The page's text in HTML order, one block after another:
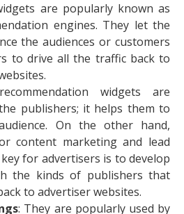
are popularly known as
engines. They let the
the audiences or customers
to drive all the traffic back to
widgets are
publishers; it helps them to
On the other hand,
content marketing and lead
for advertisers is to develop
the kinds of publishers that
to advertiser websites.
: They are popularly used by